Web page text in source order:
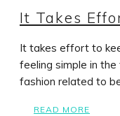
It Takes
It takes effort to
feeling simple in
fashion related to
READ MORE